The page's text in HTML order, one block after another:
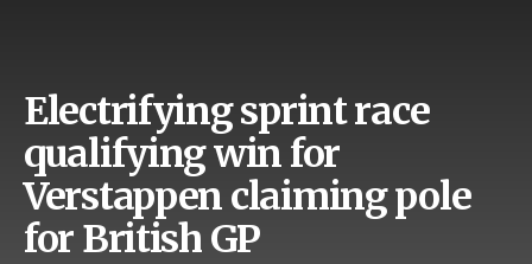
Electrifying sprint race
qualifying win for
Verstappen claiming pole
for British GP